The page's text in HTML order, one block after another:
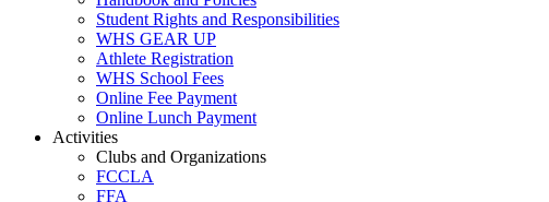
Student Rights and Responsibilities
WHS GEAR UP
Athlete Registration
WHS School Fees
Online Fee Payment
Online Lunch Payment
Activities
Clubs and Organizations
FCCLA
FFA